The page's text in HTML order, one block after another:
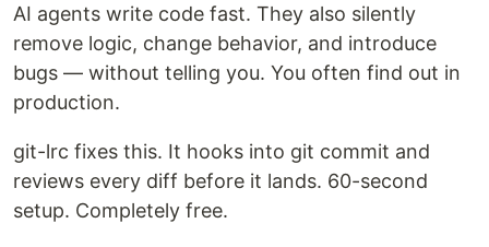
AI agents write code fast. They also silently
remove logic, change behavior, and introduce
bugs — without telling you. You often find out in
production.
git-lrc fixes this. It hooks into git commit and
reviews every diff before it lands. 60-second
setup. Completely free.